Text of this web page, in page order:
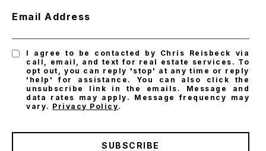
Email Address
I agree to be contacted by Chris Reisbeck via
call, email, and text for real estate services. To
opt out, you can reply 'stop' at any time or reply
'help' for assistance. You can also click the
unsubscribe link in the emails. Message and
data rates may apply. Message frequency may
vary. Privacy Policy.
SUBSCRIBE